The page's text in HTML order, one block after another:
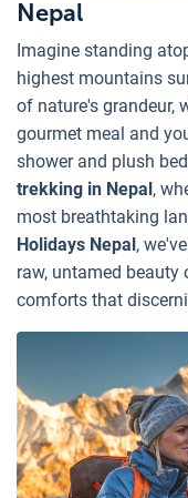
Nepal
Imagine standing
highest mountains
of nature's grandeur,
gourmet meal and
shower and plush
trekking in Nepal,
most breathtaking
Holidays Nepal,
raw, untamed
comforts that